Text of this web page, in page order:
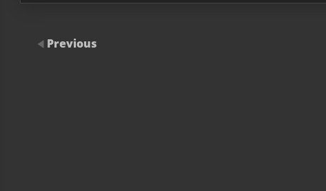
Previous